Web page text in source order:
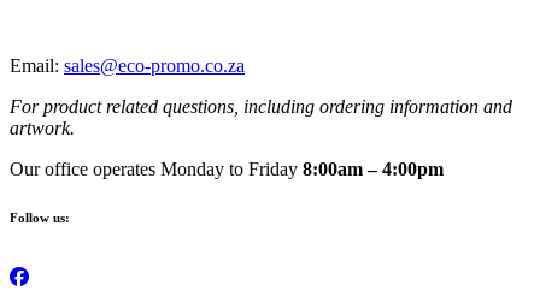
Email: sales@eco-promo.co.za
For product related questions, including ordering information and
artwork.
Our office operates Monday to Friday 8:00am – 4:00pm
Follow us: